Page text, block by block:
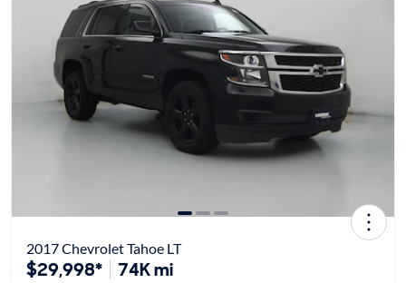
2017 Chevrolet Tahoe LT
$29,998* 74K mi